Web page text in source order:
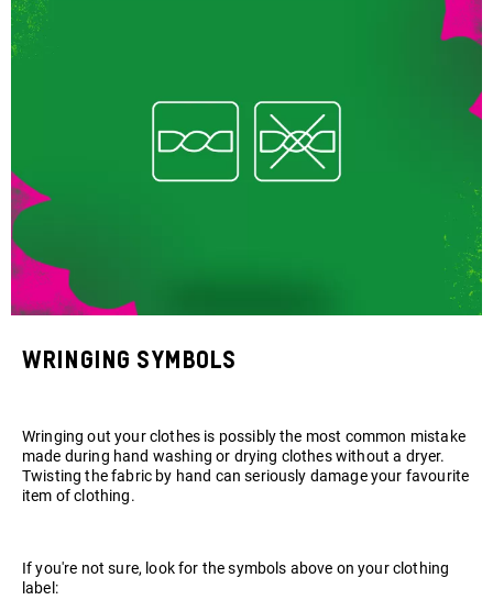
Wringing symbols
Wringing out your clothes is possibly the most common mistake
made during hand washing or drying clothes without a dryer.
Twisting the fabric by hand can seriously damage your favourite
item of clothing.
If you're not sure, look for the symbols above on your clothing
label: